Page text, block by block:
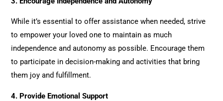
While it’s essential to offer assistance when needed, strive
to empower your loved one to maintain as much
independence and autonomy as possible. Encourage them
to participate in decision-making and activities that bring
them joy and fulfillment.
4. Provide Emotional Support